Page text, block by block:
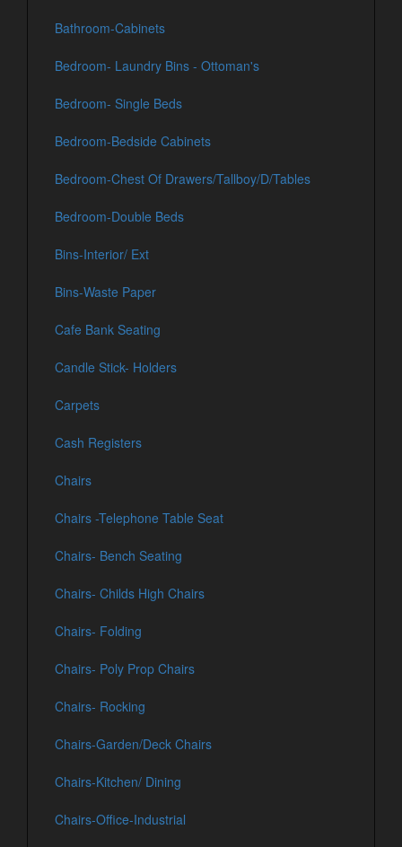
Bathroom-Cabinets
Bedroom- Laundry Bins - Ottoman's
Bedroom- Single Beds
Bedroom-Bedside Cabinets
Bedroom-Chest Of Drawers/Tallboy/D/Tables
Bedroom-Double Beds
Bins-Interior/ Ext
Bins-Waste Paper
Cafe Bank Seating
Candle Stick- Holders
Carpets
Cash Registers
Chairs
Chairs -Telephone Table Seat
Chairs- Bench Seating
Chairs- Childs High Chairs
Chairs- Folding
Chairs- Poly Prop Chairs
Chairs- Rocking
Chairs-Garden/Deck Chairs
Chairs-Kitchen/ Dining
Chairs-Office-Industrial